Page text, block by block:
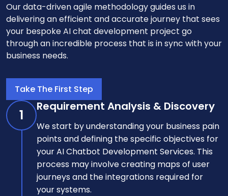
Our data-driven agile methodology guides us in
delivering an efficient and accurate journey that sees
your bespoke AI chat development project go
through an incredible process that is in sync with your
business needs.
Take The First Step
1
Requirement Analysis & Discovery
We start by understanding your business pain
points and defining the specific objectives for
your AI Chatbot Development Services. This
process may involve creating maps of user
journeys and the integrations required for
your systems.